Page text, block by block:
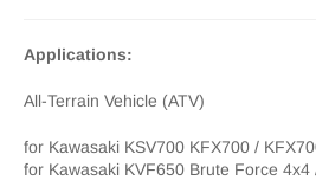
Applications:
All-Terrain Vehicle (ATV)
for Kawasaki KSV700 KFX700 /
for Kawasaki KVF650 Brute Force